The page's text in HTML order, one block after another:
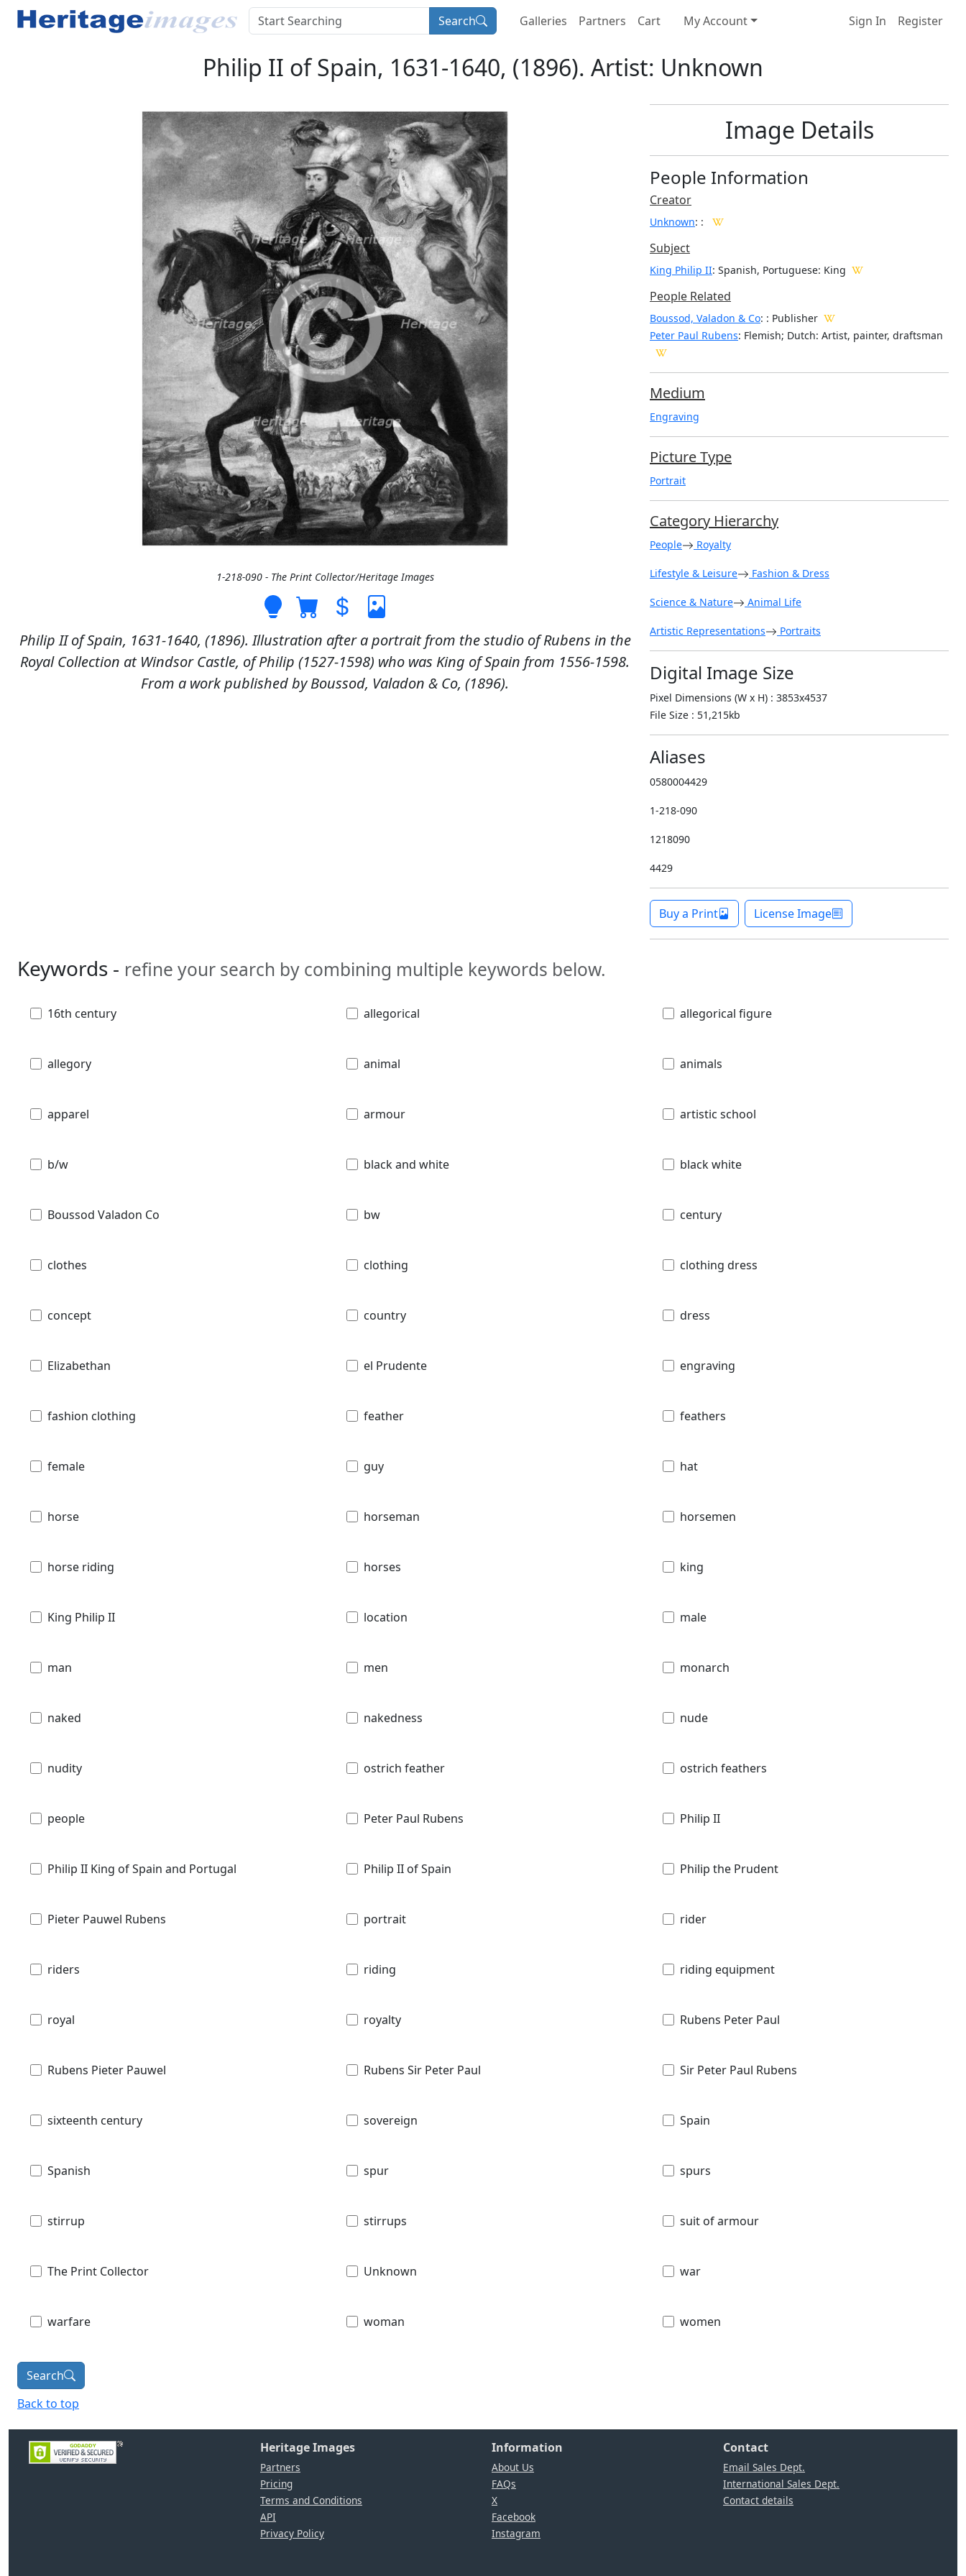
Search Galleries Partners Cart My Account Sign In Register
Philip II of Spain, 1631-1640, (1896). Artist: Unknown
1-218-090 - The Print Collector/Heritage Images
Philip II of Spain, 1631-1640, (1896). Illustration after a portrait from the studio of Rubens in the
Royal Collection at Windsor Castle, of Philip (1527-1598) who was King of Spain from 1556-1598.
From a work published by Boussod, Valadon & Co, (1896).
Image Details
People Information
Creator
Unknown: :
Subject
King Philip II: Spanish, Portuguese: King
People Related
Boussod, Valadon & Co: : Publisher
Peter Paul Rubens: Flemish; Dutch: Artist, painter, draftsman
Medium
Engraving
Picture Type
Portrait
Category Hierarchy
People Royalty
Lifestyle & Leisure Fashion & Dress
Science & Nature Animal Life
Artistic Representations Portraits
Digital Image Size
Pixel Dimensions (W x H) : 3853x4537
File Size : 51,215kb
Aliases
0580004429
1-218-090
1218090
4429
Buy a Print License Image
Keywords - refine your search by combining multiple keywords below.
16th century allegorical allegorical figure
allegory animal animals
apparel armour artistic school
b/w black and white black white
Boussod Valadon Co bw century
clothes clothing clothing dress
concept country dress
Elizabethan el Prudente engraving
fashion clothing feather feathers
female guy hat
horse horseman horsemen
horse riding horses king
King Philip II location male
man men monarch
naked nakedness nude
nudity ostrich feather ostrich feathers
people Peter Paul Rubens Philip II
Philip II King of Spain and Portugal Philip II of Spain Philip the Prudent
Pieter Pauwel Rubens portrait rider
riders riding riding equipment
royal royalty Rubens Peter Paul
Rubens Pieter Pauwel Rubens Sir Peter Paul Sir Peter Paul Rubens
sixteenth century sovereign Spain
Spanish spur spurs
stirrup stirrups suit of armour
The Print Collector Unknown war
warfare woman women
Search
Back to top
Heritage Images
Partners
Pricing
Terms and Conditions
API
Privacy Policy
Information
About Us
FAQs
X
Facebook
Instagram
Contact
Email Sales Dept.
International Sales Dept.
Contact details